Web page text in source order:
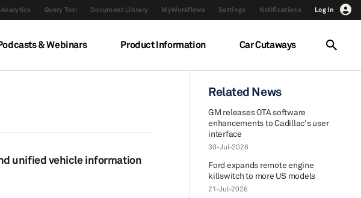
Analytics Query Tool Document Library MyWorkflows Settings Notifications Log In
& Webinars Product Information Car Cutaways
unified vehicle information
Related News
GM releases OTA software
enhancements to Cadillac's user
interface
30-Jul-2026
Ford expands remote engine
killswitch to more US models
21-Jul-2026